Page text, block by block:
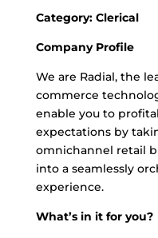
Category: Clerical
Company Profile
We are Radial, the
commerce
enable you to
expectations by
omnichannel retail
into a seamlessly
experience.
What’s in it for you?